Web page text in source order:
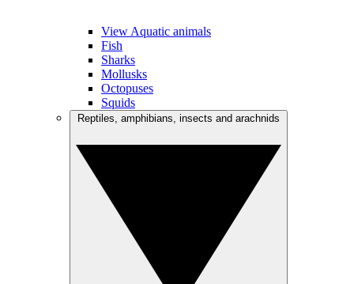
View Aquatic animals
Fish
Sharks
Mollusks
Octopuses
Squids